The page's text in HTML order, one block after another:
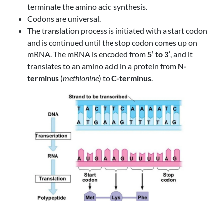
terminate the amino acid synthesis.
Codons are universal.
The translation process is initiated with a start codon
and is continued until the stop codon comes up on
mRNA. The mRNA is encoded from 5’ to 3’ , and it
translates to an amino acid in a protein from N-
terminus (methionine) toC-terminus